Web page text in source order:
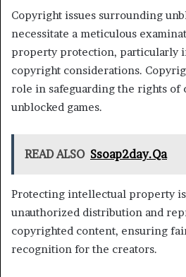
Copyright issues surrounding
necessitate a meticulous
property protection, particularly
copyright considerations.
role in safeguarding the rights of
unblocked games.
READ ALSO Ssoap2day.Qa
Protecting intellectual property
unauthorized distribution and
copyrighted content, ensuring
recognition for the creators.